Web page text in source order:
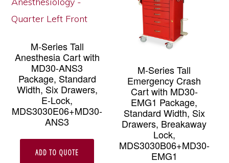
M-Series Tall
Anesthesia Cart with
MD30-ANS3
Package, Standard
Width, Six Drawers,
E-Lock,
MDS3030E06+MD30-
ANS3
ADD TO QUOTE
M-Series Tall
Emergency Crash
Cart with MD30-
EMG1 Package,
Standard Width, Six
Drawers, Breakaway
Lock,
MDS3030B06+MD30-
EMG1